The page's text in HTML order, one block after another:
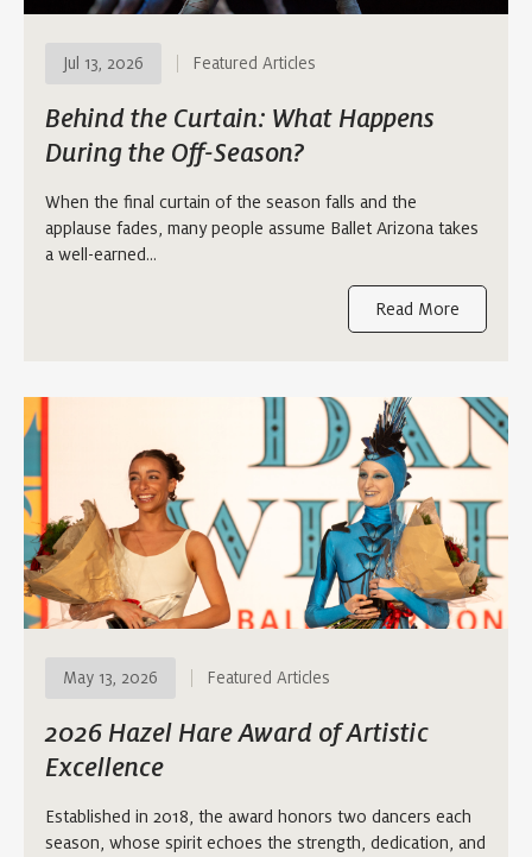
Jul 13, 2026 Featured Articles
Behind the Curtain: What Happens
During the Off-Season?
When the final curtain of the season falls and the
applause fades, many people assume Ballet Arizona takes
a well-earned…
Read More
May 13, 2026 Featured Articles
2026 Hazel Hare Award of Artistic
Excellence
Established in 2018, the award honors two dancers each
season, whose spirit echoes the strength, dedication, and